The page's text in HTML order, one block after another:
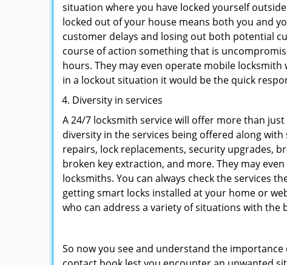
situation where you have locked yourself
locked out of your house means both you and
customer delays and losing out both potential
course of action something that is
hours. They may even operate mobile
in a lockout situation it would be the quick
Diversity in services
A 24/7 locksmith service will offer more than
diversity in the services being offered along
repairs, lock replacements, security upgrades,
broken key extraction, and more. They may
locksmiths. You can always check the services
getting smart locks installed at your home or
who can address a variety of situations with the
So now you see and understand the importance